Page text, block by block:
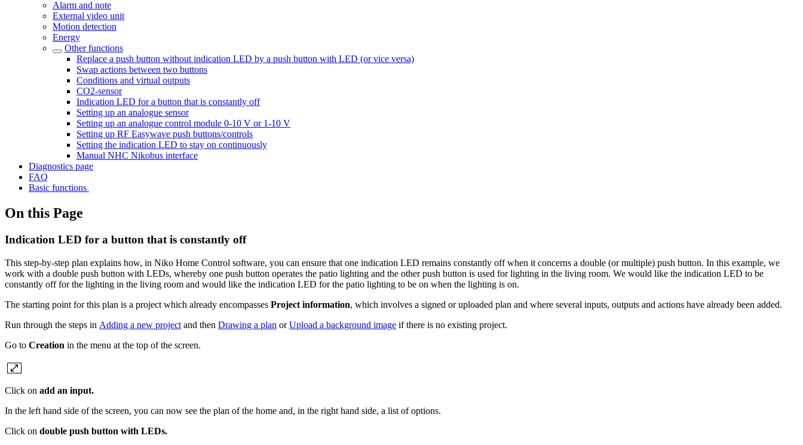
Alarm and note
External video unit
Motion detection
Energy
Other functions
Replace a push button without indication LED by a push button with LED (or vice versa)
Swap actions between two buttons
Conditions and virtual outputs
CO2-sensor
Indication LED for a button that is constantly off
Setting up an analogue sensor
Setting up an analogue control module 0-10 V or 1-10 V
Setting up RF Easywave push buttons/controls
Setting the indication LED to stay on continuously
Manual NHC Nikobus interface
Diagnostics page
FAQ
Basic functions
On this Page
Indication LED for a button that is constantly off
This step-by-step plan explains how, in Niko Home Control software, you can ensure that one indication LED remains constantly off when it concerns a double (or multiple) push button. In this example, we
work with a double push button with LEDs, whereby one push button operates the patio lighting and the other push button is used for lighting in the living room. We would like the indication LED to be
constantly off for the lighting in the living room and would like the indication LED for the patio lighting to be on when the lighting is on.
The starting point for this plan is a project which already encompasses Project information, which involves a signed or uploaded plan and where several inputs, outputs and actions have already been added.
Run through the steps in Adding a new project and then Drawing a plan orUpload a background image if there is no existing project.
Go to Creation in the menu at the top of the screen.
Click on add an input.
In the left hand side of the screen, you can now see the plan of the home and, in the right hand side, a list of options.
Click on double push button with LEDs.